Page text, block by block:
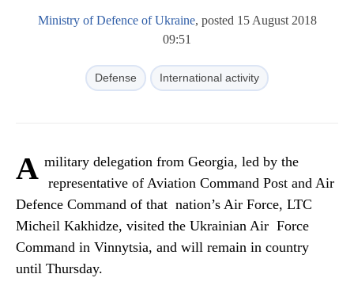
Ministry of Defence of Ukraine, posted 15 August 2018
09:51
Defense International activity
A military delegation from Georgia, led by the
representative of Aviation Command Post and Air
Defence Command of that nation’s Air Force, LTC
Micheil Kakhidze, visited the Ukrainian Air Force
Command in Vinnytsia, and will remain in country
until Thursday.